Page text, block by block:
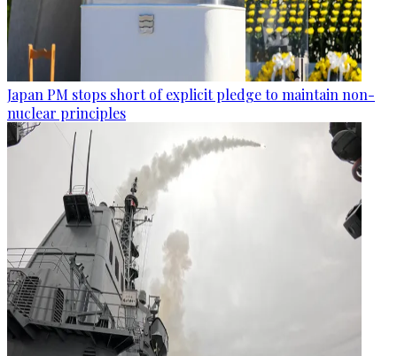
Japan PM stops short of explicit pledge to maintain non-
nuclear principles